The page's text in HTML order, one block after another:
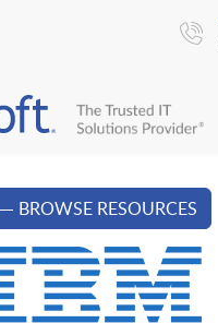
RESOURCES